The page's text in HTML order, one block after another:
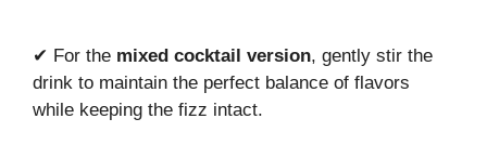
✔ For the mixed cocktail version, gently stir the
drink to maintain the perfect balance of flavors
while keeping the fizz intact.